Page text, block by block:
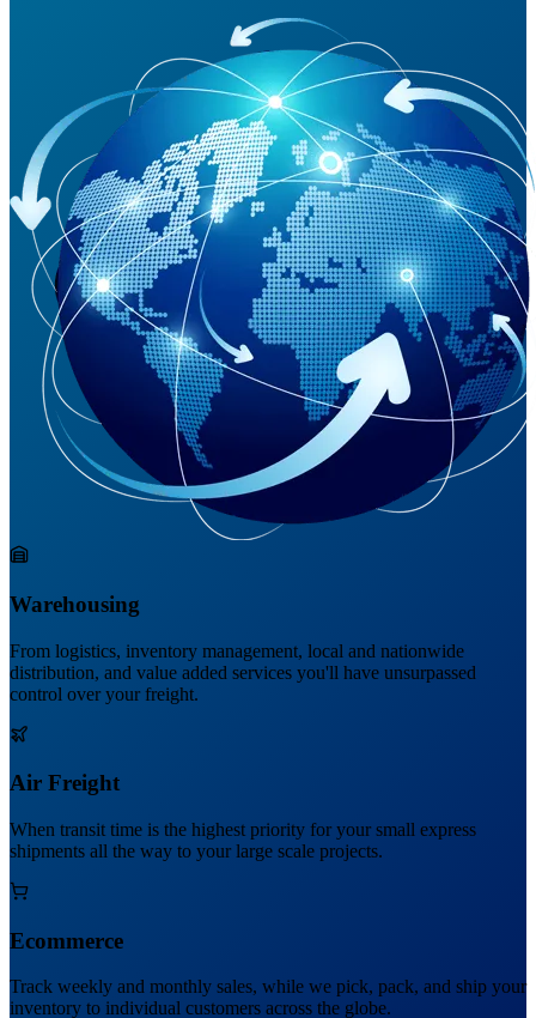
Warehousing
From logistics, inventory management, local and nationwide
distribution, and value added services you'll have unsurpassed
control over your freight.
Air Freight
When transit time is the highest priority for your small express
shipments all the way to your large scale projects.
Ecommerce
Track weekly and monthly sales, while we pick, pack, and ship your
inventory to individual customers across the globe.